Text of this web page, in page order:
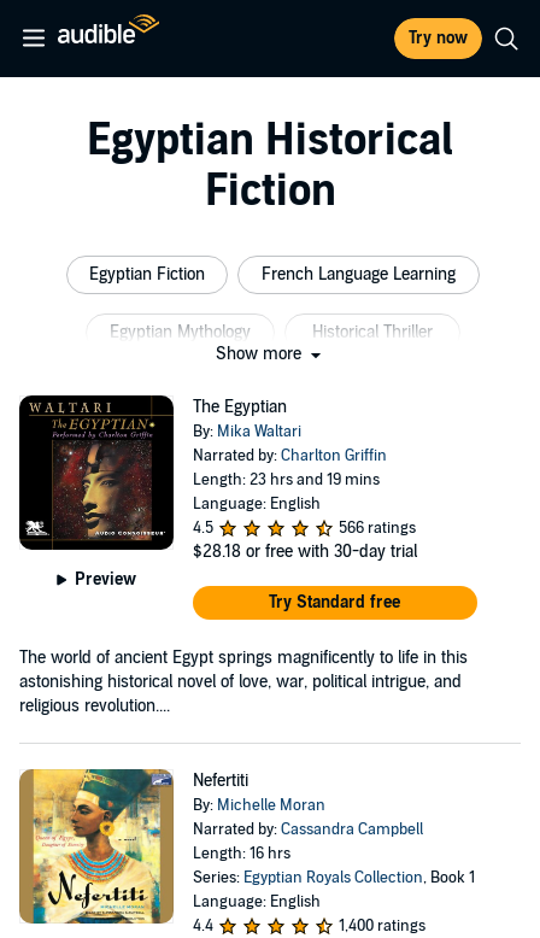
Try now
Egyptian Historical
Fiction
Egyptian Fiction French Language Learning
Egyptian Mythology Historical Thriller
Show more
Preview
The Egyptian
By: Mika Waltari
Narrated by:Charlton Griffin
Length: 23 hrs and 19 mins
Language: English
4.5
566 ratings
$28.18 or free with 30-day trial
Try Standard free
The world of ancient Egypt springs magnificently to life in this
astonishing historical novel of love, war, political intrigue, and
religious revolution....
Nefertiti
By: Michelle Moran
Narrated by:Cassandra Campbell
Length: 16 hrs
Series: Egyptian Royals Collection, Book 1
Language: English
4.4
1,400 ratings